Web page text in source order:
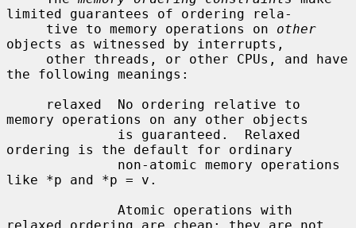
limited guarantees of ordering rela-
     tive to memory operations on
other
objects as witnessed by interrupts,
the following meanings:
memory operations on any other objects
ordering is the default for ordinary
like *p and *p = v.